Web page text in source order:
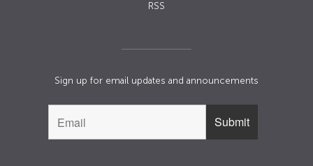
RSS
Sign up for email updates and announcements